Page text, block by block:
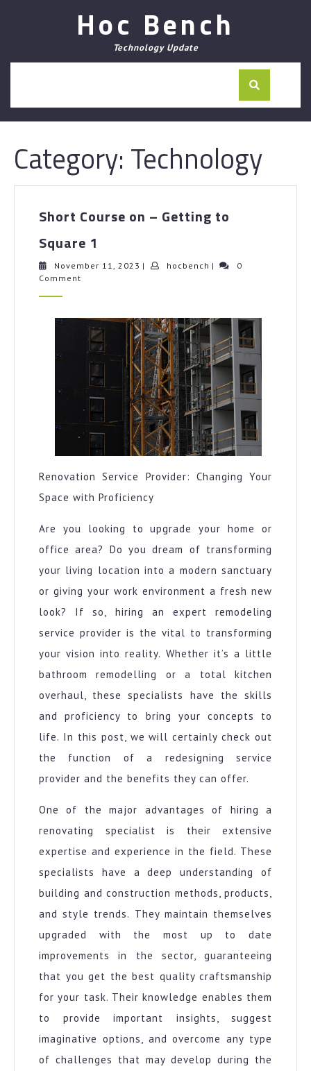
Hoc Bench
Technology Update
Category: Technology
Short Course on – Getting to
Square 1
on
to
Square
1
November 11, 2023 November
| hocbench hocbench
|
0
Comment
Renovation Service Provider: Changing Your
Space with Proficiency
Are you looking to upgrade your home or
office area? Do you dream of transforming
your living location into a modern sanctuary
or giving your work environment a fresh new
look? If so, hiring an expert remodeling
service provider is the vital to transforming
your vision into reality. Whether it’s a little
bathroom remodelling or a total kitchen
overhaul, these specialists have the skills
and proficiency to bring your concepts to
life. In this post, we will certainly check out
the function of a redesigning service
provider and the benefits they can offer.
One of the major advantages of hiring a
renovating specialist is their extensive
expertise and experience in the field. These
specialists have a deep understanding of
building and construction methods, products,
and style trends. They maintain themselves
upgraded with the most up to date
improvements in the sector, guaranteeing
that you get the best quality craftsmanship
for your task. Their knowledge enables them
to provide important insights, suggest
imaginative options, and overcome any type
of challenges that may develop during the